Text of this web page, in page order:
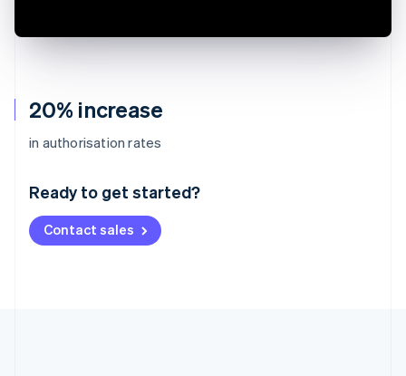
20% increase
in authorisation rates
Ready to get started?
Contact sales
Australia
Deutsch English
NederlandsFrançais Deutsch
Brazil